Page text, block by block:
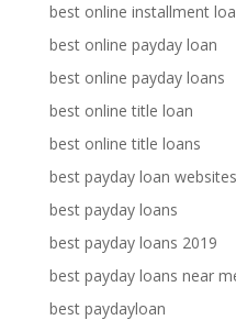
best online installment
best online payday loan
best online payday loans
best online title loan
best online title loans
best payday loan websites
best payday loans
best payday loans 2019
best payday loans near
best paydayloan